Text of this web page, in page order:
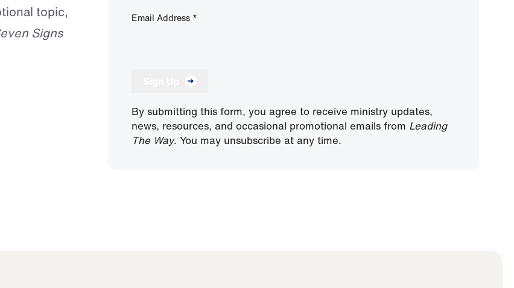
topic,
Signs
Email Address *
By submitting this form, you agree to receive ministry updates,
news, resources, and occasional promotional emails from Leading
The Way. You may unsubscribe at any time.